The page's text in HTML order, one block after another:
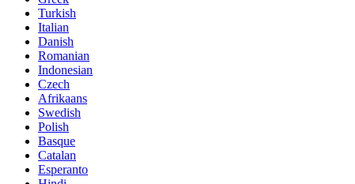
Turkish
Italian
Danish
Romanian
Indonesian
Czech
Afrikaans
Swedish
Polish
Basque
Catalan
Esperanto